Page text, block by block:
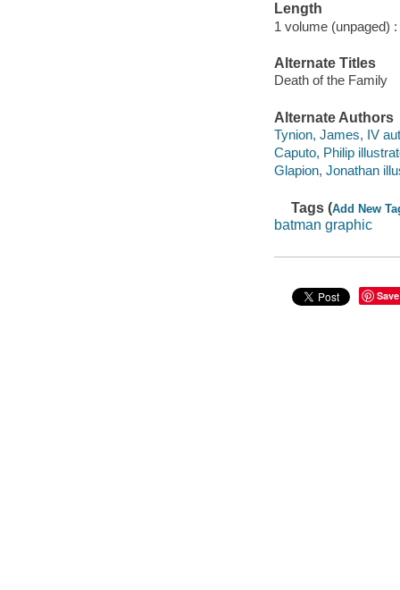
Length
1 volume (unpaged) :
Alternate Titles
Death of the Family
Alternate Authors
Tynion, James, IV
Caputo, Philip
Glapion, Jonathan
Tags (Add New
batman graphic
Save